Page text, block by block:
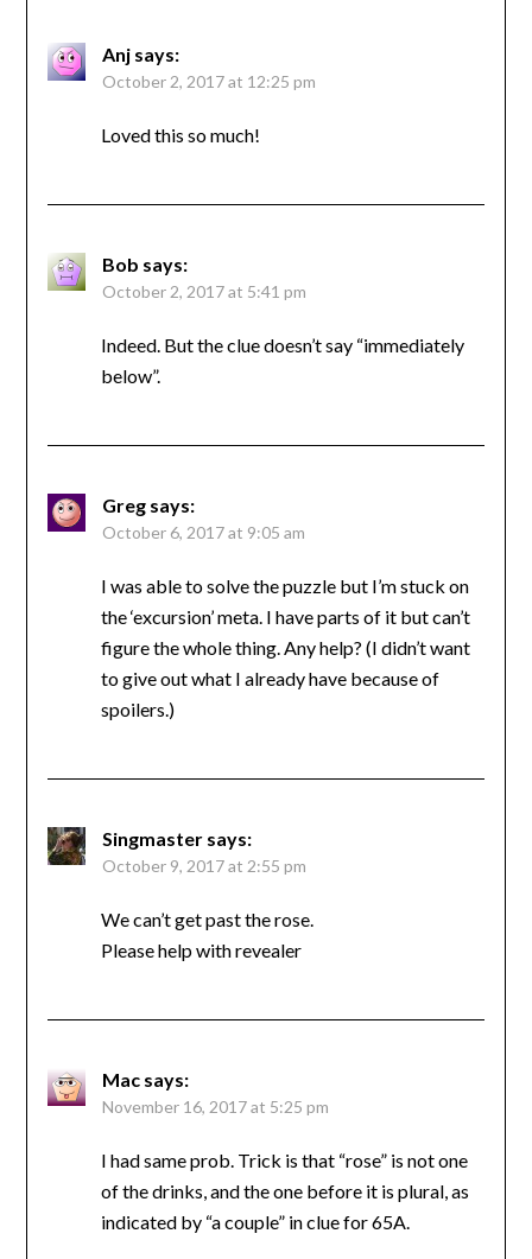
Anj says:
October 2, 2017 at 12:25 pm
Loved this so much!
Bob says:
October 2, 2017 at 5:41 pm
Indeed. But the clue doesn’t say “immediately
below”.
Greg says:
October 6, 2017 at 9:05 am
I was able to solve the puzzle but I’m stuck on
the ‘excursion’ meta. I have parts of it but can’t
figure the whole thing. Any help? (I didn’t want
to give out what I already have because of
spoilers.)
Singmaster says:
October 9, 2017 at 2:55 pm
We can’t get past the rose.
Please help with revealer
Mac says:
November 16, 2017 at 5:25 pm
I had same prob. Trick is that “rose” is not one
of the drinks, and the one before it is plural, as
indicated by “a couple” in clue for 65A.